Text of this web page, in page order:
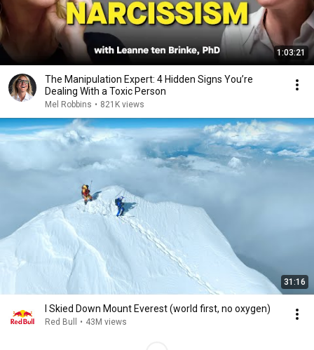
1:03:21
The Manipulation Expert: 4 Hidden Signs You’re
Dealing With a Toxic Person
Mel Robbins • 821K views
31:16
I Skied Down Mount Everest (world first, no oxygen)
Red Bull • 43M views